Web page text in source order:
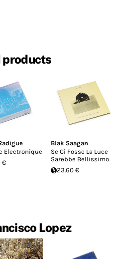
products
Electronique
€
Blak Saagan
Se Ci Fosse La Luce
Sarebbe Bellissimo
23.60 €
Lopez